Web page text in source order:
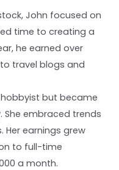
John focused on
time to creating a
he earned over
travel blogs and
but became
embraced trends
earnings grew
to full-time
a month.